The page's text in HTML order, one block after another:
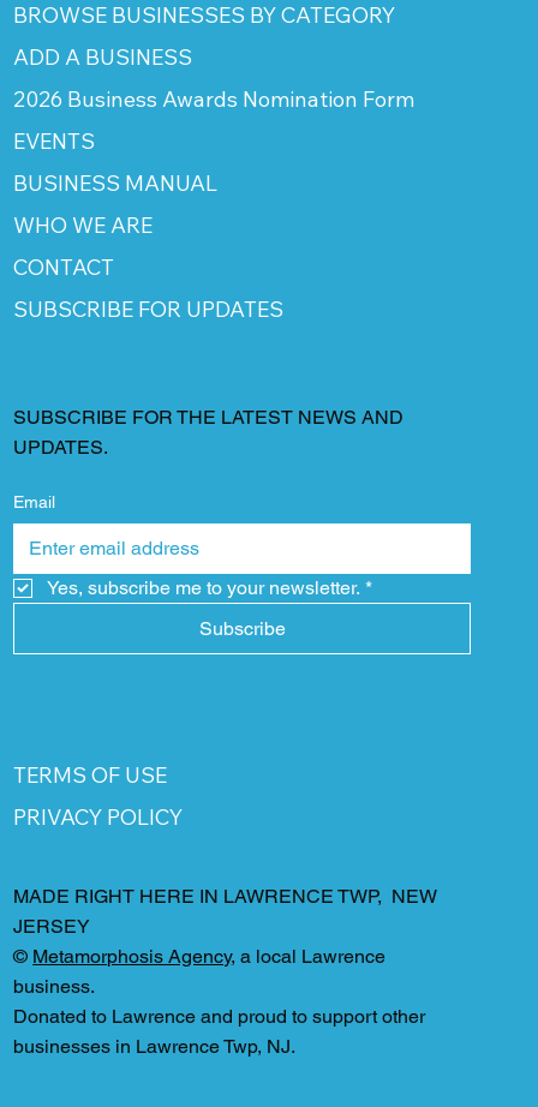
BROWSE BUSINESSES BY CATEGORY
ADD A BUSINESS
2026 Business Awards Nomination Form
EVENTS
BUSINESS MANUAL
WHO WE ARE
CONTACT
SUBSCRIBE FOR UPDATES
SUBSCRIBE FOR THE LATEST NEWS AND
UPDATES.
Email
Yes, subscribe me to your newsletter. *
Subscribe
TERMS OF USE
PRIVACY POLICY
MADE RIGHT HERE IN LAWRENCE TWP, NEW
JERSEY
© Metamorphosis Agency, a local Lawrence
business.
Donated to Lawrence and proud to support other
businesses in Lawrence Twp, NJ.